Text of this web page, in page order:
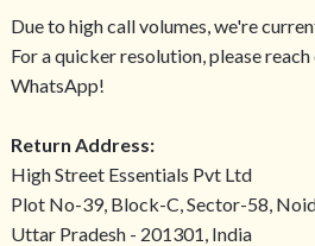
Due to high call volumes, we're
For a quicker resolution, please
WhatsApp!
Return Address:
High Street Essentials Pvt Ltd
Plot No-39, Block-C, Sector-58,
Uttar Pradesh - 201301, India